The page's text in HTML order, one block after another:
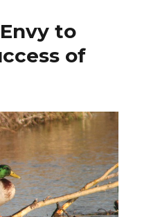
to
of